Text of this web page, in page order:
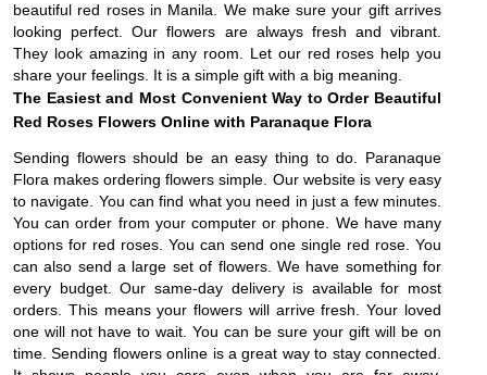
beautiful red roses in Manila. We make sure your gift arrives
looking perfect. Our flowers are always fresh and vibrant.
They look amazing in any room. Let our red roses help you
share your feelings. It is a simple gift with a big meaning.
The Easiest and Most Convenient Way to Order Beautiful
Red Roses Flowers Online with Paranaque Flora
Sending flowers should be an easy thing to do. Paranaque
Flora makes ordering flowers simple. Our website is very easy
to navigate. You can find what you need in just a few minutes.
You can order from your computer or phone. We have many
options for red roses. You can send one single red rose. You
can also send a large set of flowers. We have something for
every budget. Our same-day delivery is available for most
orders. This means your flowers will arrive fresh. Your loved
one will not have to wait. You can be sure your gift will be on
time. Sending flowers online is a great way to stay connected.